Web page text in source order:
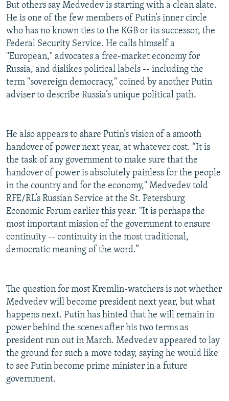
But others say Medvedev is starting with a clean slate.
He is one of the few members of Putin’s inner circle
who has no known ties to the KGB or its successor, the
Federal Security Service. He calls himself a
"European," advocates a free-market economy for
Russia, and dislikes political labels -- including the
term "sovereign democracy," coined by another Putin
adviser to describe Russia’s unique political path.
He also appears to share Putin’s vision of a smooth
handover of power next year, at whatever cost. “It is
the task of any government to make sure that the
handover of power is absolutely painless for the people
in the country and for the economy," Medvedev told
RFE/RL’s Russian Service at the St. Petersburg
Economic Forum earlier this year. "It is perhaps the
most important mission of the government to ensure
continuity -- continuity in the most traditional,
democratic meaning of the word.”
The question for most Kremlin-watchers is not whether
Medvedev will become president next year, but what
happens next. Putin has hinted that he will remain in
power behind the scenes after his two terms as
president run out in March. Medvedev appeared to lay
the ground for such a move today, saying he would like
to see Putin become prime minister in a future
government.